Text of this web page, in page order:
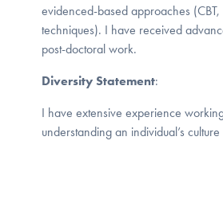
evidenced-based approaches
techniques). I have received
post-doctoral work.
Diversity Statement:
I have extensive experience
understanding an individual’s